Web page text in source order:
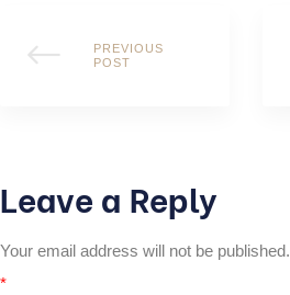
PREVIOUS
POST
Leave a Reply
Your email address will not be published.
*